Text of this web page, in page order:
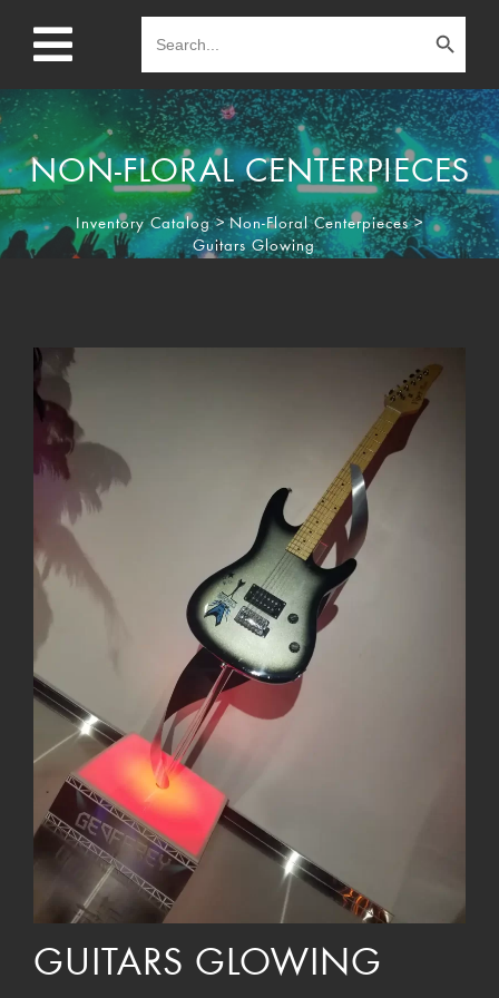
for:
Search Button
NON-FLORAL CENTERPIECES
Inventory Catalog> Non-Floral Centerpieces>
Guitars Glowing
GUITARS GLOWING